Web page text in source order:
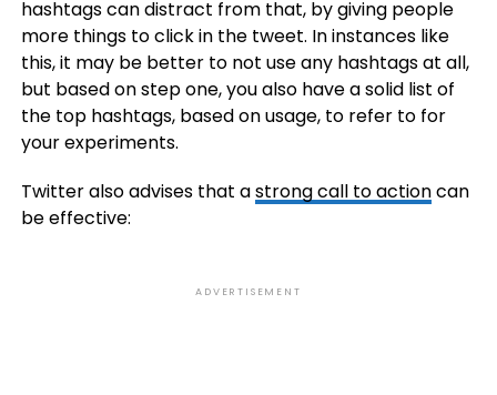
hashtags can distract from that, by giving people
more things to click in the tweet. In instances like
this, it may be better to not use any hashtags at all,
but based on step one, you also have a solid list of
the top hashtags, based on usage, to refer to for
your experiments.
Twitter also advises that astrong call to actioncan
be effective:
ADVERTISEMENT